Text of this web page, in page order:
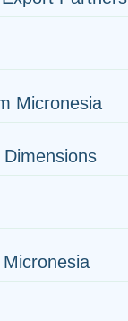
Micronesia